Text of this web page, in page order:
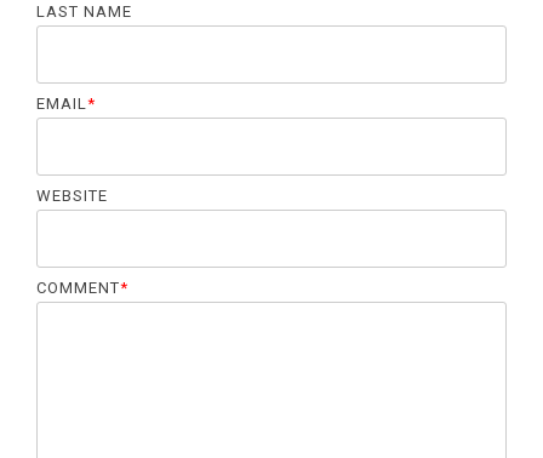
LAST NAME
EMAIL *
WEBSITE
COMMENT*